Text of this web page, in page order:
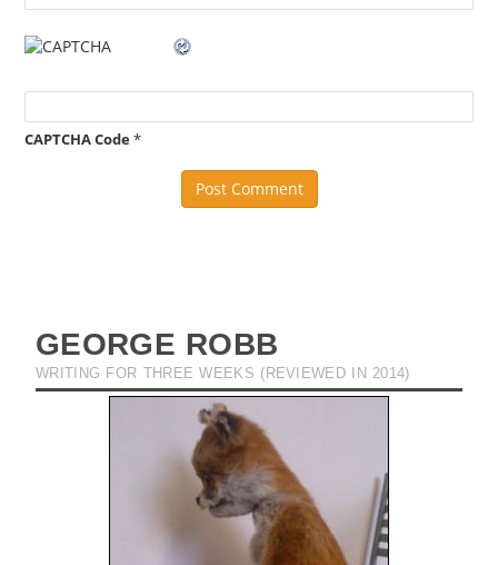
CAPTCHA Code*
GEORGE ROBB
WRITING FOR THREE WEEKS (REVIEWED IN 2014)